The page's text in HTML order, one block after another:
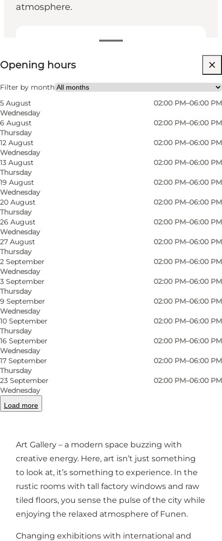
atmosphere.
View opening hours
Opening hours
Filter by month
5 August
Wednesday
02:00 PM–06:00 PM
6 August
Thursday
02:00 PM–06:00 PM
12 August
Wednesday
02:00 PM–06:00 PM
13 August
Thursday
02:00 PM–06:00 PM
19 August
Wednesday
02:00 PM–06:00 PM
20 August
Thursday
02:00 PM–06:00 PM
26 August
Wednesday
02:00 PM–06:00 PM
27 August
Thursday
02:00 PM–06:00 PM
2 September
Wednesday
02:00 PM–06:00 PM
3 September
Thursday
02:00 PM–06:00 PM
9 September
Wednesday
02:00 PM–06:00 PM
10 September
Thursday
02:00 PM–06:00 PM
16 September
Wednesday
02:00 PM–06:00 PM
17 September
Thursday
02:00 PM–06:00 PM
23 September
Wednesday
02:00 PM–06:00 PM
Load more
Free
Visit website
Photo
A gallery in Odense with edge and character
Art Gallery – a modern space buzzing with
creative energy. Here, art isn’t just something
to look at, it’s something to experience. In the
rustic rooms with tall factory windows and raw
tiled floors, you sense the pulse of the city while
enjoying the relaxed atmosphere of Funen.
Changing exhibitions with international and